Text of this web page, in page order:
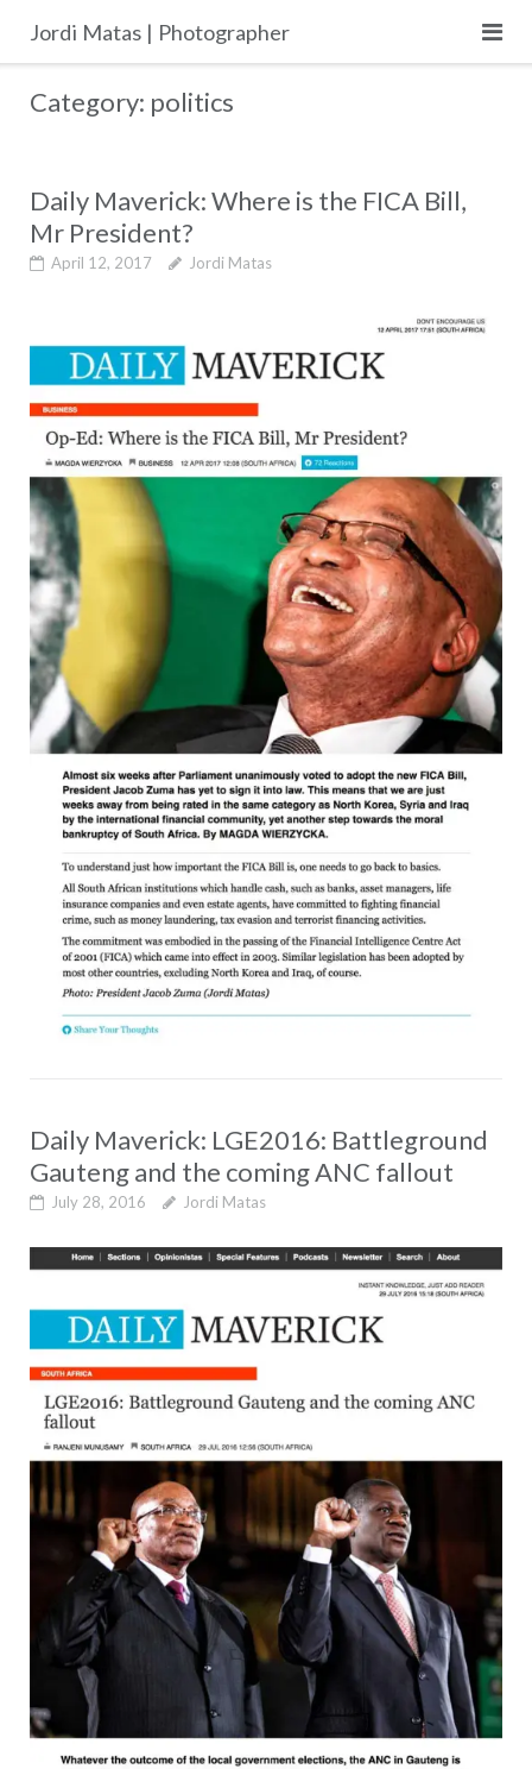
content
Jordi Matas | Photographer
Category: politics
Daily Maverick: Where is the FICA Bill,
Mr President?
April 12, 2017 Jordi Matas
Daily Maverick: LGE2016: Battleground
Gauteng and the coming ANC fallout
July 28, 2016 Jordi Matas